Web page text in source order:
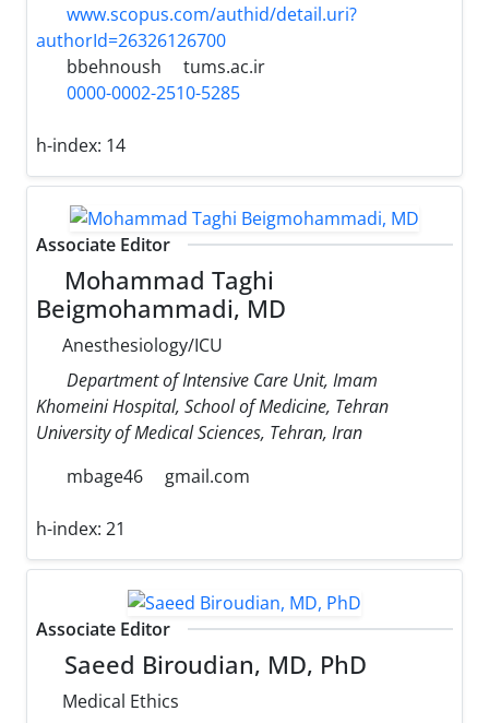
www.scopus.com/authid/detail.uri?
authorId=26326126700
bbehnoush
tums.ac.ir
0000-0002-2510-5285
h-index: 14
Associate Editor
Mohammad Taghi
Beigmohammadi, MD
Anesthesiology/ICU
Department of Intensive Care Unit, Imam
Khomeini Hospital, School of Medicine, Tehran
University of Medical Sciences, Tehran, Iran
mbage46
gmail.com
h-index: 21
Associate Editor
Saeed Biroudian, MD, PhD
Medical Ethics